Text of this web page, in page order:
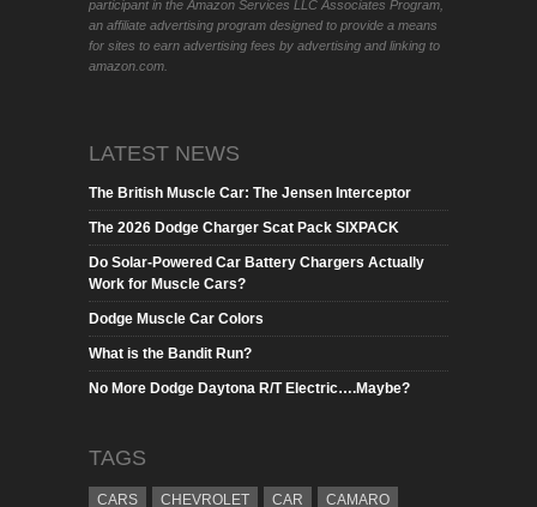
participant in the Amazon Services LLC Associates Program,
an affiliate advertising program designed to provide a means
for sites to earn advertising fees by advertising and linking to
amazon.com.
LATEST NEWS
The British Muscle Car: The Jensen Interceptor
The 2026 Dodge Charger Scat Pack SIXPACK
Do Solar-Powered Car Battery Chargers Actually
Work for Muscle Cars?
Dodge Muscle Car Colors
What is the Bandit Run?
No More Dodge Daytona R/T Electric….Maybe?
TAGS
CARS CHEVROLET CAR CAMARO